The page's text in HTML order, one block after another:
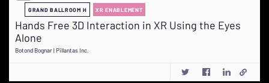
GRAND BALLROOM H XR ENABLEMENT
Hands Free 3D Interaction in XR Using the Eyes
Alone
Botond Bognar | Pillantas Inc.